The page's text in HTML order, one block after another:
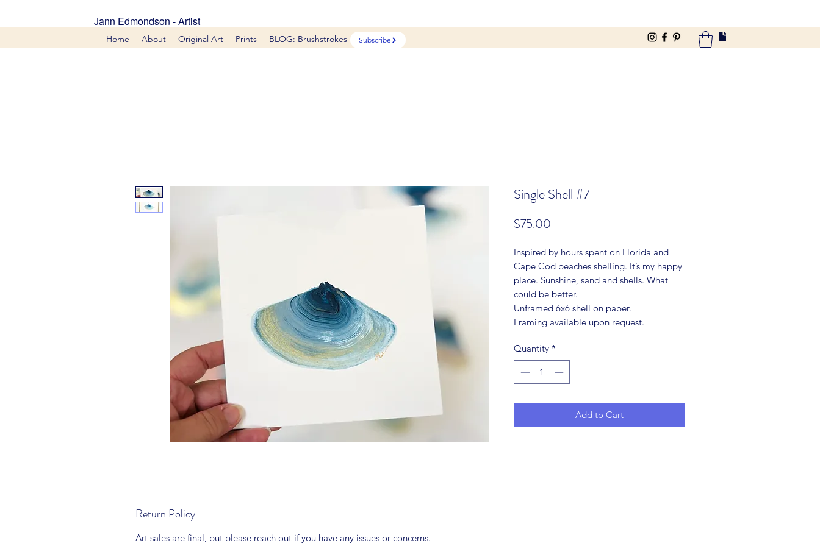
Home About Original Art Prints BLOG: Brushstrokes Subscribe
Jann Edmondson - Artist
Single Shell #7
$75.00
Inspired by hours spent on Florida and
Cape Cod beaches shelling. It’s my happy
place. Sunshine, sand and shells. What
could be better.
Unframed 6x6 shell on paper.
Framing available upon request.
Quantity *
Add to Cart
Return Policy
Art sales are final, but please reach out if you have any issues or concerns.